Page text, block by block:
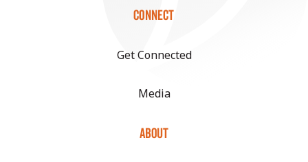
CONNECT
Get Connected
Media
ABOUT